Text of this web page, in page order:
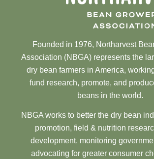
Founded in 1976, Northarvest
Association (NBGA) represents the
dry bean farmers in America,
fund research, promote, and
beans in the world.
NBGA works to better the dry bean
promotion, field & nutrition
development, monitoring
advocating for greater consumer